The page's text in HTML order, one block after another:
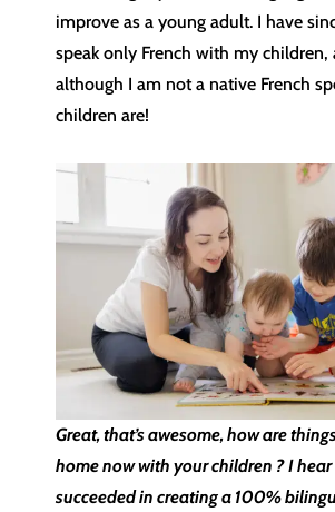
improve as a young adult. I have
speak only French with my children,
although I am not a native French
children are!
Great, that’s awesome, how are
home now with your children ? I
succeeded in creating a 100%